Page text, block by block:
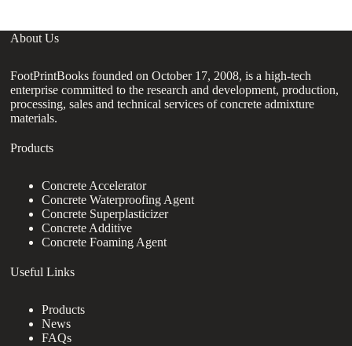
About Us
FootPrintBooks founded on October 17, 2008, is a high-tech
enterprise committed to the research and development, production,
processing, sales and technical services of concrete admixture
materials.
Products
Concrete Accelerator
Concrete Waterproofing Agent
Concrete Superplasticizer
Concrete Additive
Concrete Foaming Agent
Useful Links
Products
News
FAQs